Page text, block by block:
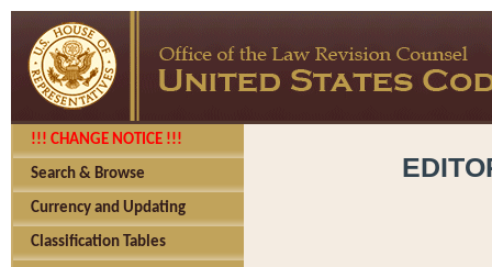
!!! CHANGE NOTICE !!!
Search & Browse
Currency and Updating
Classification Tables